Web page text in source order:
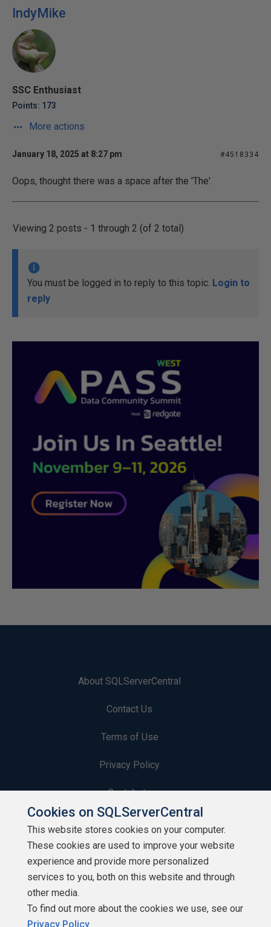
IndyMike
SSC Enthusiast
Points: 173
More actions
January 18, 2025 at 8:27 pm #4518334
Oops, thought there was a space after the 'The'.
Viewing 2 posts - 1 through 2 (of 2 total)
You must be logged in to reply to this topic. Login to
reply
About SQLServerCentral
Contact Us
Terms of Use
Privacy Policy
Contribute
Contributors
Authors
Newsletters
Build Lists
Cookies on SQLServerCentral
This website stores cookies on your computer.
These cookies are used to improve your website
experience and provide more personalized
services to you, both on this website and through
other media.
To find out more about the cookies we use, see our
Privacy Policy